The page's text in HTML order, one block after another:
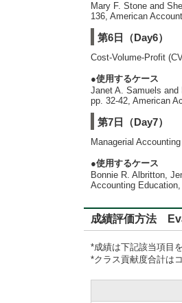
Mary F. Stone and
136, American
第6日（Day6）
Cost-Volume-Profit
●使用するケース
Janet A. Samuels
pp. 32-42, American
第7日（Day7）
Managerial
●使用するケース
Bonnie R. Albritton,
Accounting
成績評価方法
*成績は下記該当項目
*クラス貢献度合計は